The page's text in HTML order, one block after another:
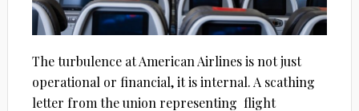
The turbulence at American Airlines is not just
operational or financial, it is internal. A scathing
letter from the union representing flight